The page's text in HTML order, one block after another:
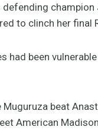
defending
to clinch her final
had been
Muguruza beat
American